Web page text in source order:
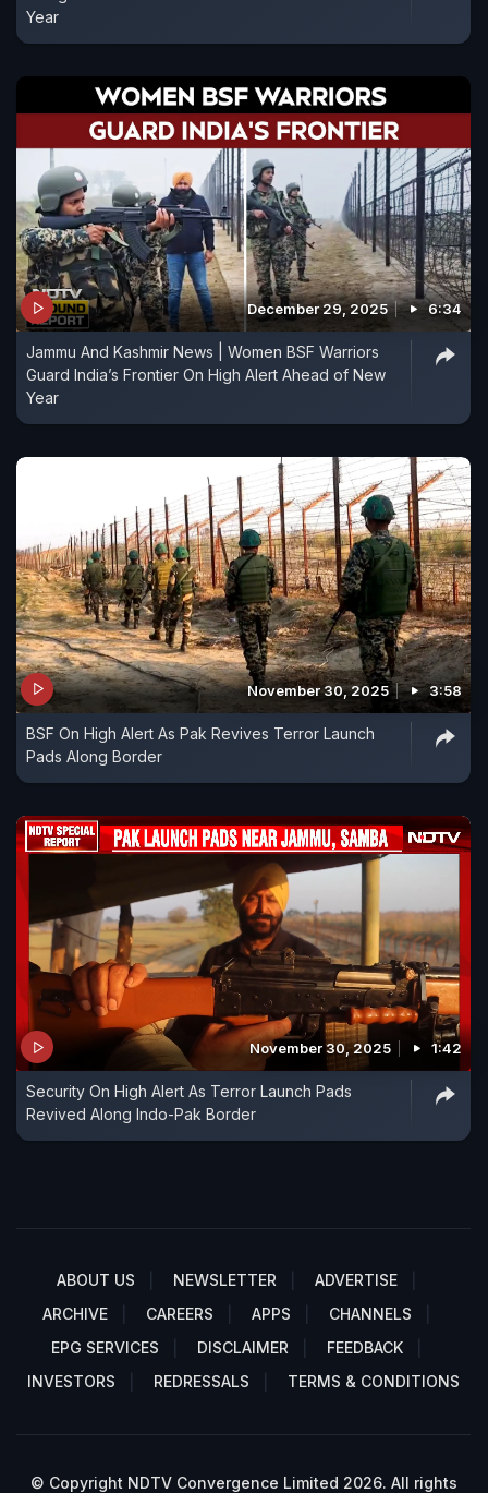
Year
December 29, 2025 6:34
Jammu And Kashmir News | Women BSF Warriors
Guard India’s Frontier On High Alert Ahead of New
Year
November 30, 2025 3:58
BSF On High Alert As Pak Revives Terror Launch
Pads Along Border
November 30, 2025 1:42
Security On High Alert As Terror Launch Pads
Revived Along Indo-Pak Border
ABOUT US NEWSLETTER
ADVERTISE
ARCHIVE
CAREERS APPS
CHANNELS
EPG SERVICES
DISCLAIMER
FEEDBACK
INVESTORS
REDRESSALS TERMS & CONDITIONS
© Copyright NDTV Convergence Limited 2026. All rights